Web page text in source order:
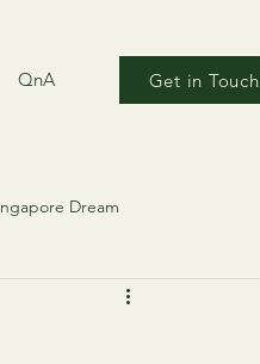
QnA Get in Touch
Dream